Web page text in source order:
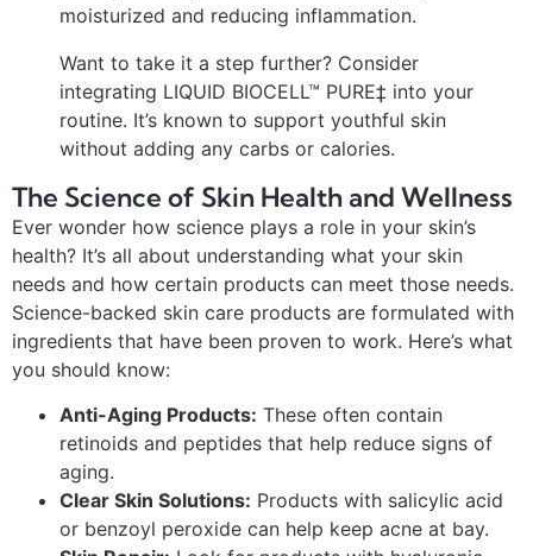
moisturized and reducing inflammation.
Want to take it a step further? Consider
integrating LIQUID BIOCELL™ PURE‡ into your
routine. It’s known to support youthful skin
without adding any carbs or calories.
The Science of Skin Health and Wellness
Ever wonder how science plays a role in your skin’s
health? It’s all about understanding what your skin
needs and how certain products can meet those needs.
Science-backed skin care products are formulated with
ingredients that have been proven to work. Here’s what
you should know:
Anti-Aging Products: These often contain
retinoids and peptides that help reduce signs of
aging.
Clear Skin Solutions: Products with salicylic acid
or benzoyl peroxide can help keep acne at bay.